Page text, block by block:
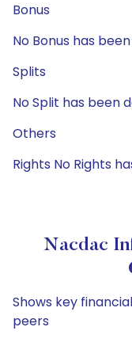
Bonus
No Bonus has
Splits
No Split has been
Others
Rights No Rights
Nacdac
Shows key
peers